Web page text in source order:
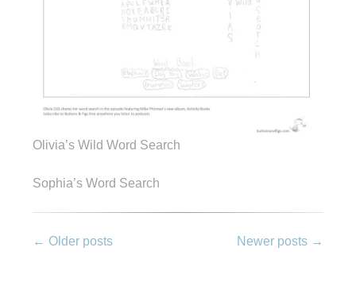
Olivia’s Wild Word Search
Sophia’s Word Search
Post
← Older posts Newer posts →